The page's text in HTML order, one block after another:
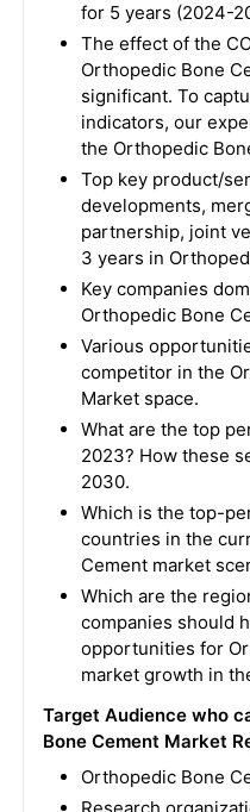
for 5 years (2024-
The effect of the
Orthopedic Bone
significant. To
indicators, our
the Orthopedic
Top key product/
developments,
partnership, joint
3 years in
Key companies
Orthopedic Bone
Various
competitor in the
Market space.
What are the top
2023? How these
2030.
Which is the top-
countries in the
Cement market
Which are the
companies should
opportunities for
market growth in
Target Audience who
Bone Cement Market
Orthopedic Bone